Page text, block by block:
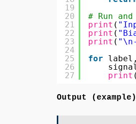
19
20
21
22
23
24
25
26
27
# Run
print (
print (
print (
for
print
Output